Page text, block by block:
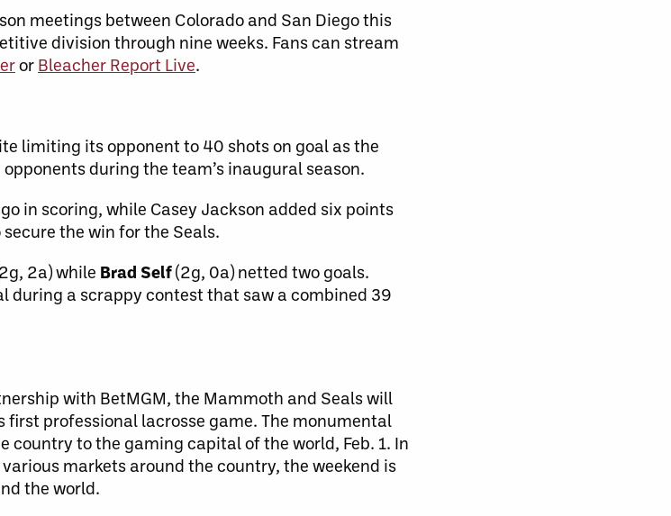
meetings between Colorado and San Diego this
division through nine weeks. Fans can stream
or Bleacher Report Live.
limiting its opponent to 40 shots on goal as the
during the team’s inaugural season.
in scoring, while Casey Jackson added six points
the win for the Seals.
2a) while Brad Self(2g, 0a) netted two goals.
during a scrappy contest that saw a combined 39
with BetMGM, the Mammoth and Seals will
first professional lacrosse game. The monumental
country to the gaming capital of the world, Feb. 1. In
markets around the country, the weekend is
the world.